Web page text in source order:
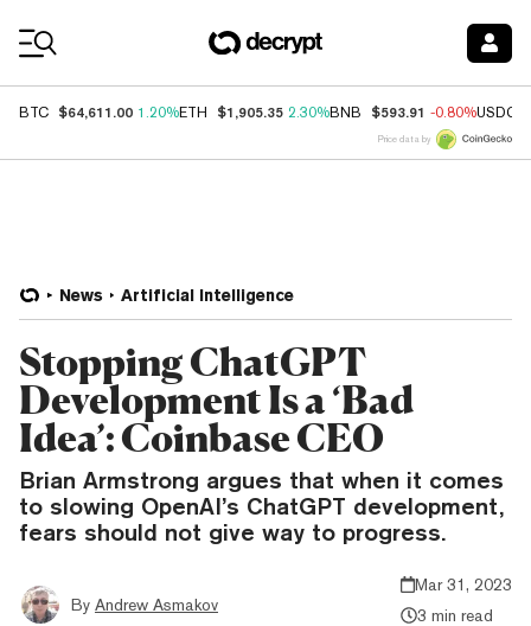
BTC $64,611.00 1.20%ETH $1,905.35 2.30%BNB $593.91 -0.80%USDC
Price data by
News Artificial Intelligence
Stopping ChatGPT
Development Is a ‘Bad
Idea’: Coinbase CEO
Brian Armstrong argues that when it comes
to slowing OpenAI’s ChatGPT development,
fears should not give way to progress.
By Andrew Asmakov
Mar 31, 2023
3 min read